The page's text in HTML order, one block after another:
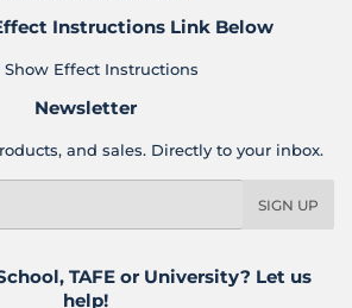
Instructions Link Below
Show Effect Instructions
Newsletter
and sales. Directly to your inbox.
SIGN UP
TAFE or University? Let us
help!